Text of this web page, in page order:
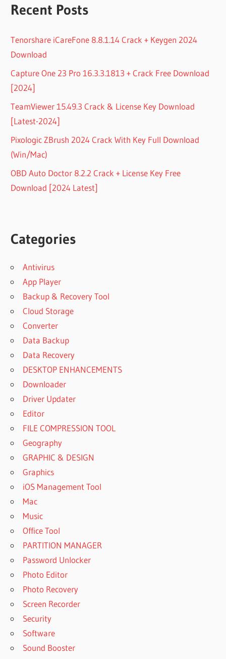
Recent Posts
Tenorshare iCareFone 8.8.1.14 Crack + Keygen 2024
Download
Capture One 23 Pro 16.3.3.1813 + Crack Free Download
[2024]
TeamViewer 15.49.3 Crack & License Key Download
[Latest-2024]
Pixologic ZBrush 2024 Crack With Key Full Download
(Win/Mac)
OBD Auto Doctor 8.2.2 Crack + License Key Free
Download [2024 Latest]
Categories
Antivirus
App Player
Backup & Recovery Tool
Cloud Storage
Converter
Data Backup
Data Recovery
DESKTOP ENHANCEMENTS
Downloader
Driver Updater
Editor
FILE COMPRESSION TOOL
Geography
GRAPHIC & DESIGN
Graphics
iOS Management Tool
Mac
Music
Office Tool
PARTITION MANAGER
Password Unlocker
Photo Editor
Photo Recovery
Screen Recorder
Security
Software
Sound Booster